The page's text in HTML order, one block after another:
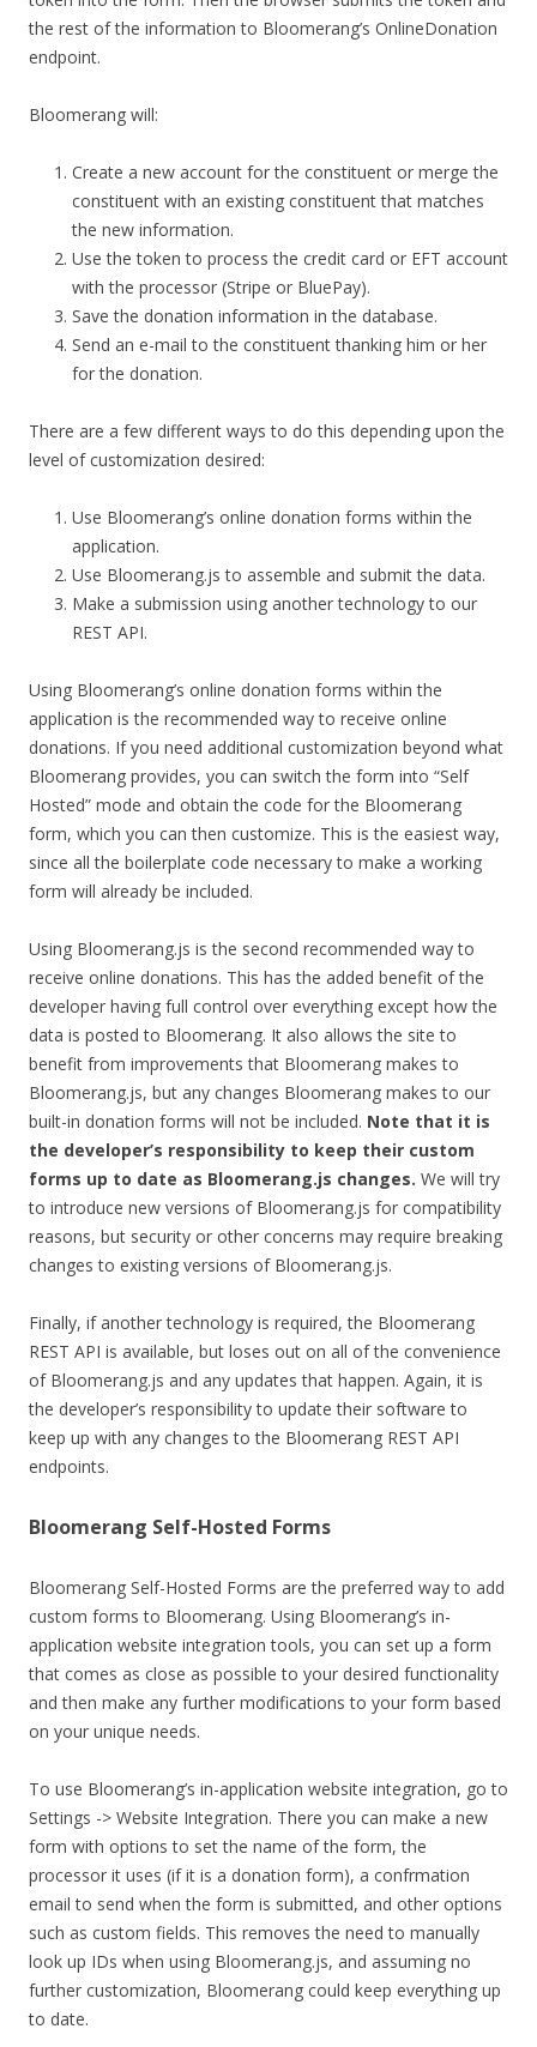
the rest of the information to Bloomerang’s OnlineDonation
endpoint.
Bloomerang will:
Create a new account for the constituent or merge the
constituent with an existing constituent that matches
the new information.
Use the token to process the credit card or EFT account
with the processor (Stripe or BluePay).
Save the donation information in the database.
Send an e-mail to the constituent thanking him or her
for the donation.
There are a few different ways to do this depending upon the
level of customization desired:
Use Bloomerang’s online donation forms within the
application.
Use Bloomerang.js to assemble and submit the data.
Make a submission using another technology to our
REST API.
Using Bloomerang’s online donation forms within the
application is the recommended way to receive online
donations. If you need additional customization beyond what
Bloomerang provides, you can switch the form into “Self
Hosted” mode and obtain the code for the Bloomerang
form, which you can then customize. This is the easiest way,
since all the boilerplate code necessary to make a working
form will already be included.
Using Bloomerang.js is the second recommended way to
receive online donations. This has the added benefit of the
developer having full control over everything except how the
data is posted to Bloomerang. It also allows the site to
benefit from improvements that Bloomerang makes to
Bloomerang.js, but any changes Bloomerang makes to our
built-in donation forms will not be included. Note that it is
the developer’s responsibility to keep their custom
forms up to date as Bloomerang.js changes. We will try
to introduce new versions of Bloomerang.js for compatibility
reasons, but security or other concerns may require breaking
changes to existing versions of Bloomerang.js.
Finally, if another technology is required, the Bloomerang
REST API is available, but loses out on all of the convenience
of Bloomerang.js and any updates that happen. Again, it is
the developer’s responsibility to update their software to
keep up with any changes to the Bloomerang REST API
endpoints.
Bloomerang Self-Hosted Forms
Bloomerang Self-Hosted Forms are the preferred way to add
custom forms to Bloomerang. Using Bloomerang’s in-
application website integration tools, you can set up a form
that comes as close as possible to your desired functionality
and then make any further modifications to your form based
on your unique needs.
To use Bloomerang’s in-application website integration, go to
Settings -> Website Integration. There you can make a new
form with options to set the name of the form, the
processor it uses (if it is a donation form), a confrmation
email to send when the form is submitted, and other options
such as custom fields. This removes the need to manually
look up IDs when using Bloomerang.js, and assuming no
further customization, Bloomerang could keep everything up
to date.